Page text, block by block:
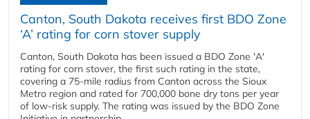
Canton, South Dakota receives first BDO Zone
‘A’ rating for corn stover supply
Canton, South Dakota has been issued a BDO Zone 'A'
rating for corn stover, the first such rating in the state,
covering a 75-mile radius from Canton across the Sioux
Metro region and rated for 700,000 bone dry tons per year
of low-risk supply. The rating was issued by the BDO Zone